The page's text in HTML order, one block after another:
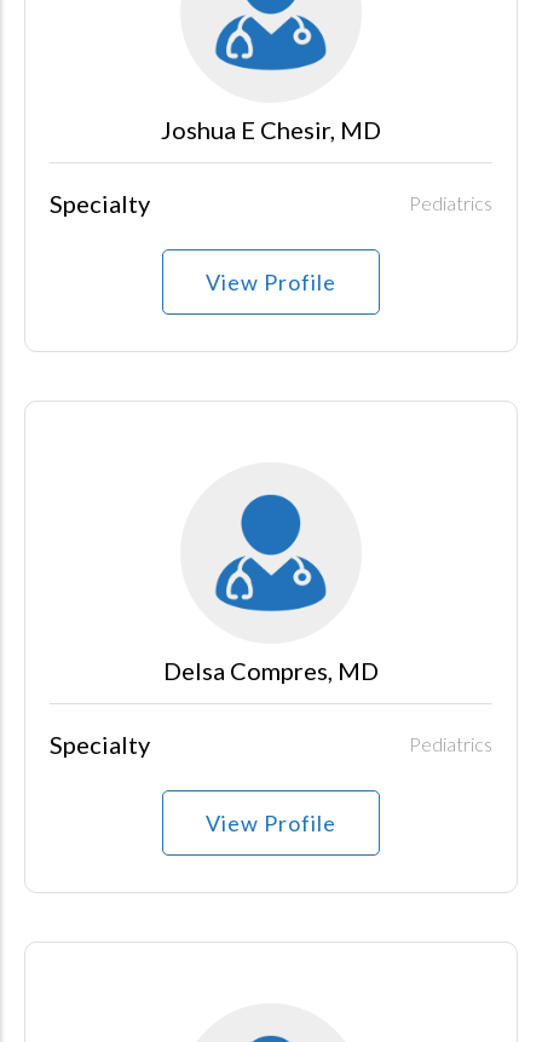
Joshua E Chesir, MD
Specialty Pediatrics
View Profile
Delsa Compres, MD
Specialty Pediatrics
View Profile